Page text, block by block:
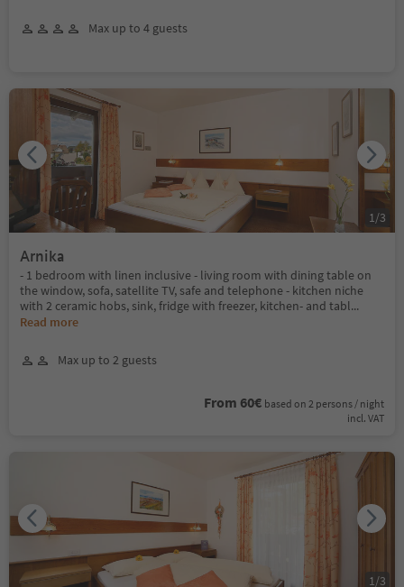
Max up to 4 guests
Arnika
- 1 bedroom with linen inclusive - living room with dining table on
the window, sofa, satellite TV, safe and telephone - kitchen niche
with 2 ceramic hobs, sink, fridge with freezer, kitchen- and tabl...
Read more
Max up to 2 guests
From 60€ based on 2 persons / night
incl. VAT
1/3
1/3